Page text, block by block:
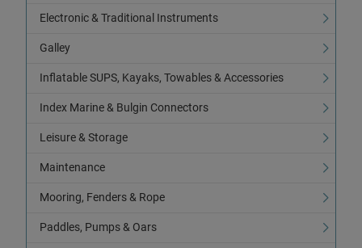
Electronic & Traditional Instruments
Galley
Inflatable SUPS, Kayaks, Towables & Accessories
Index Marine & Bulgin Connectors
Leisure & Storage
Maintenance
Mooring, Fenders & Rope
Paddles, Pumps & Oars